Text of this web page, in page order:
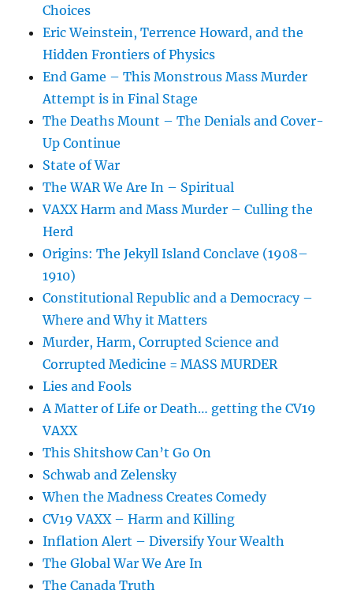
Choices
Eric Weinstein, Terrence Howard, and the
Hidden Frontiers of Physics
End Game – This Monstrous Mass Murder
Attempt is in Final Stage
The Deaths Mount – The Denials and Cover-
Up Continue
State of War
The WAR We Are In – Spiritual
VAXX Harm and Mass Murder – Culling the
Herd
Origins: The Jekyll Island Conclave (1908–
1910)
Constitutional Republic and a Democracy –
Where and Why it Matters
Murder, Harm, Corrupted Science and
Corrupted Medicine = MASS MURDER
Lies and Fools
A Matter of Life or Death… getting the CV19
VAXX
This Shitshow Can’t Go On
Schwab and Zelensky
When the Madness Creates Comedy
CV19 VAXX – Harm and Killing
Inflation Alert – Diversify Your Wealth
The Global War We Are In
The Canada Truth